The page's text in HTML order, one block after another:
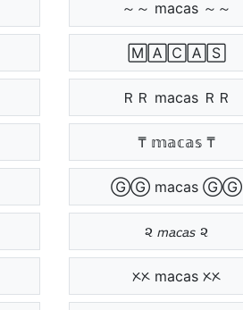
～～ macas ～～
⁩ 🄼🄰🄲🄰🅂 ⁩
ＲＲ macas ＲＲ
₸ 𝕞𝕒𝕔𝕒𝕤 ₸
ⒼⒼ macas ⒼⒼ
૨ 𝘮𝘢𝘤𝘢𝘴 ૨
ᝣᝣ macas ᝣᝣ